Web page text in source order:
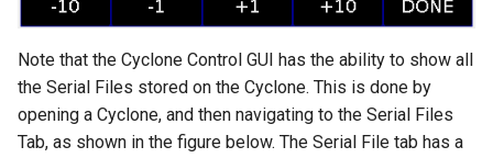
Note that the Cyclone Control GUI has the ability to show all
the Serial Files stored on the Cyclone. This is done by
opening a Cyclone, and then navigating to the Serial Files
Tab, as shown in the figure below. The Serial File tab has a